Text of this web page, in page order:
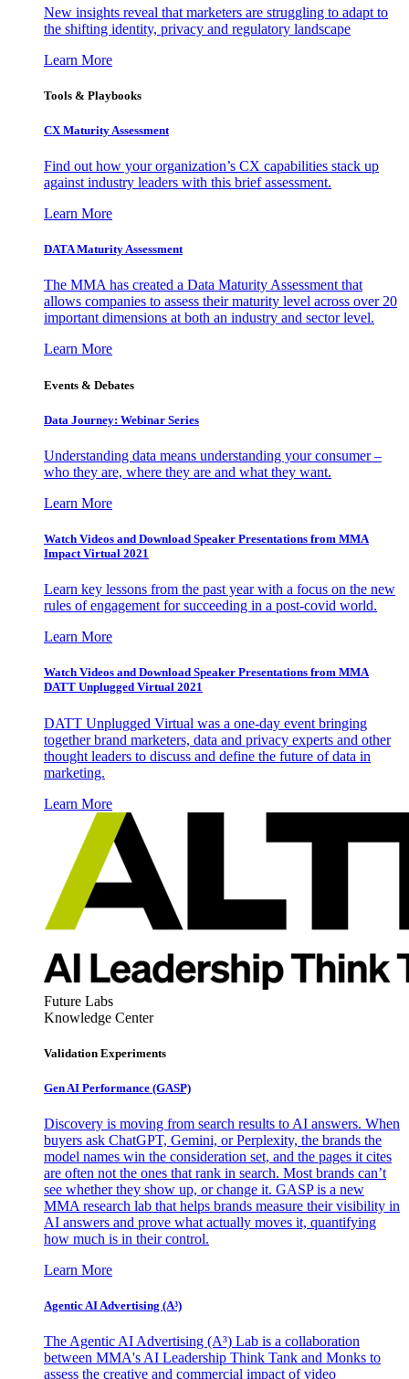
New insights reveal that marketers are struggling to adapt to
the shifting identity, privacy and regulatory landscape
Learn More
Tools & Playbooks
CX Maturity Assessment
Find out how your organization’s CX capabilities stack up
against industry leaders with this brief assessment.
Learn More
DATA Maturity Assessment
The MMA has created a Data Maturity Assessment that
allows companies to assess their maturity level across over 20
important dimensions at both an industry and sector level.
Learn More
Events & Debates
Data Journey: Webinar Series
Understanding data means understanding your consumer –
who they are, where they are and what they want.
Learn More
Watch Videos and Download Speaker Presentations from MMA
Impact Virtual 2021
Learn key lessons from the past year with a focus on the new
rules of engagement for succeeding in a post-covid world.
Learn More
Watch Videos and Download Speaker Presentations from MMA
DATT Unplugged Virtual 2021
DATT Unplugged Virtual was a one-day event bringing
together brand marketers, data and privacy experts and other
thought leaders to discuss and define the future of data in
marketing.
Learn More
Future Labs
Knowledge Center
Validation Experiments
Gen AI Performance (GASP)
Discovery is moving from search results to AI answers. When
buyers ask ChatGPT, Gemini, or Perplexity, the brands the
model names win the consideration set, and the pages it cites
are often not the ones that rank in search. Most brands can’t
see whether they show up, or change it. GASP is a new
MMA research lab that helps brands measure their visibility in
AI answers and prove what actually moves it, quantifying
how much is in their control.
Learn More
Agentic AI Advertising (A³)
The Agentic AI Advertising (A³) Lab is a collaboration
between MMA's AI Leadership Think Tank and Monks to
assess the creative and commercial impact of video